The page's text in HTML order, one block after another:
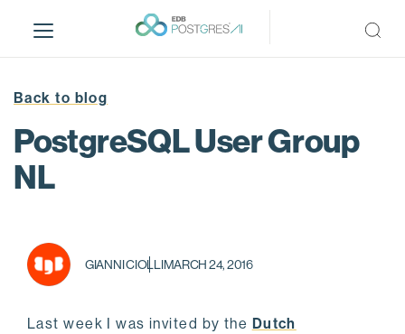
i
Back to blog
PostgreSQL User Group
NL
GIANNI CIOLLIMARCH 24, 2016
Last week I was invited by the Dutch